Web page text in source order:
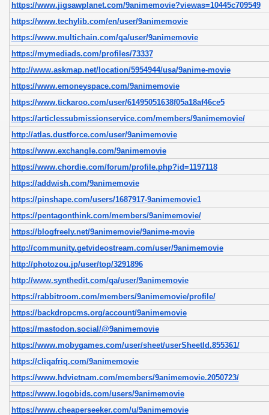
https://www.jigsawplanet.com/9animemovie?viewas=10445c709549
https://www.techylib.com/en/user/9animemovie
https://www.multichain.com/qa/user/9animemovie
https://mymediads.com/profiles/73337
http://www.askmap.net/location/5954944/usa/9anime-movie
https://www.emoneyspace.com/9animemovie
https://www.tickaroo.com/user/61495051638f05a18af46ce5
https://articlessubmissionservice.com/members/9animemovie/
http://atlas.dustforce.com/user/9animemovie
https://www.exchangle.com/9animemovie
https://www.chordie.com/forum/profile.php?id=1197118
https://addwish.com/9animemovie
https://pinshape.com/users/1687917-9animemovie1
https://pentagonthink.com/members/9animemovie/
https://blogfreely.net/9animemovie/9anime-movie
http://community.getvideostream.com/user/9animemovie
http://photozou.jp/user/top/3291896
http://www.synthedit.com/qa/user/9animemovie
https://rabbitroom.com/members/9animemovie/profile/
https://backdropcms.org/account/9animemovie
https://mastodon.social/@9animemovie
https://www.mobygames.com/user/sheet/userSheetId,855361/
https://cliqafriq.com/9animemovie
https://www.hdvietnam.com/members/9animemovie.2050723/
https://www.logobids.com/users/9animemovie
https://www.cheaperseeker.com/u/9animemovie